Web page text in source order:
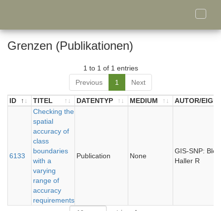
Toggle
Grenzen (Publikationen)
1 to 1 of 1 entries
Previous
1 Next
ID TITEL DATENTYP MEDIUM
AUTOR/
TITEL
6133
Checking the
spatial
accuracy of
class
boundaries
with a
varying
range of
accuracy
requirements
Publication None
GIS-SNP:
Haller R